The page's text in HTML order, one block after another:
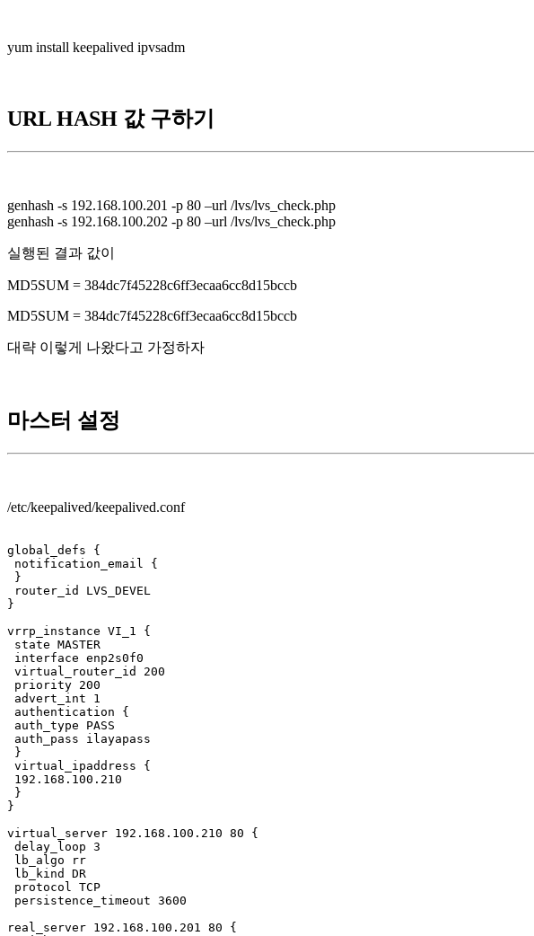
yum install keepalived ipvsadm
URL HASH 값 구하기
genhash -s 192.168.100.201 -p 80 –url /lvs/lvs_check.php
genhash -s 192.168.100.202 -p 80 –url /lvs/lvs_check.php
실행된 결과 값이
MD5SUM = 384dc7f45228c6ff3ecaa6cc8d15bccb
MD5SUM = 384dc7f45228c6ff3ecaa6cc8d15bccb
대략 이렇게 나왔다고 가정하자
마스터 설정
/etc/keepalived/keepalived.conf
global_defs {
notification_email {
}
router_id LVS_DEVEL
}
vrrp_instance VI_1 {
state MASTER
interface enp2s0f0
virtual_router_id 200
priority 200
advert_int 1
authentication {
auth_type PASS
auth_pass ilayapass
}
virtual_ipaddress {
192.168.100.210
}
}
virtual_server 192.168.100.210 80 {
delay_loop 3
lb_algo rr
lb_kind DR
protocol TCP
persistence_timeout 3600
real_server 192.168.100.201 80 {